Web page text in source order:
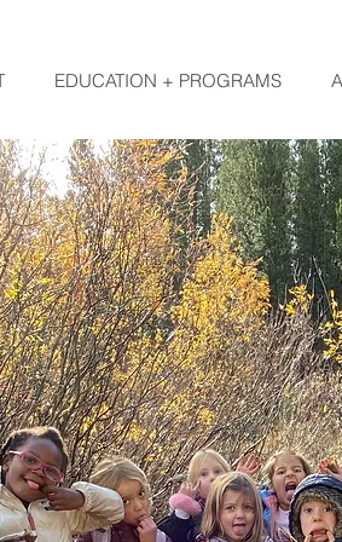
EDUCATION + PROGRAMS